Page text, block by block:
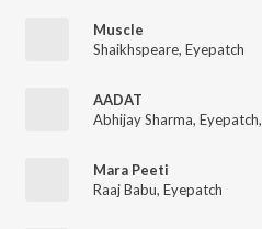
Muscle
Shaikhspeare, Eyepatch
AADAT
Abhijay Sharma, Eyepatch,
Mara Peeti
Raaj Babu, Eyepatch